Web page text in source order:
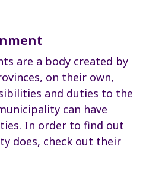
are a body created by
on their own,
and duties to the
can have
In order to find out
does, check out their